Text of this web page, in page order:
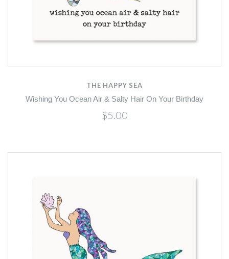
THE HAPPY SEA
Wishing You Ocean Air & Salty Hair On Your Birthday
$5.00